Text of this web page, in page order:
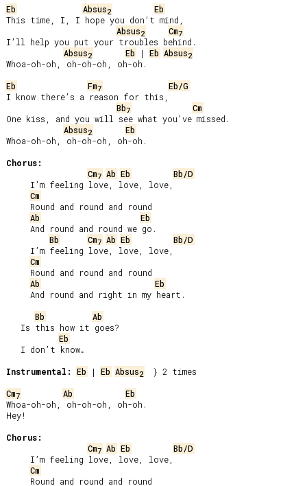
Eb
Absus2
Eb
This time, I, I hope you don’t mind,
Absus2 Cm7
I’ll help you put your troubles behind.
Absus2 Eb | Eb Absus2
Whoa-oh-oh, oh-oh-oh, oh-oh.
Eb
Fm7
Eb/G
I know there’s a reason for this,
Bb7
Cm
One kiss, and you will see what you’ve missed.
Absus2
Eb
Whoa-oh-oh, oh-oh-oh, oh-oh.
Chorus:
Cm7 Ab Eb
Bb/D
Cm
Ab
Eb
Bb
Cm7 Ab Eb
Bb/D
Cm
Ab
Eb
Bb
Ab
Eb
Instrumental:
Eb | Eb Absus2
  } 2 times
Cm7 Ab
Eb
Whoa-oh-oh, oh-oh-oh, oh-oh.
Hey!
Chorus:
Cm7 Ab Eb
Bb/D
Cm